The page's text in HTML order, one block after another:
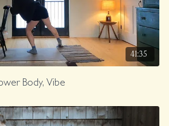
41:35
Body, Vibe